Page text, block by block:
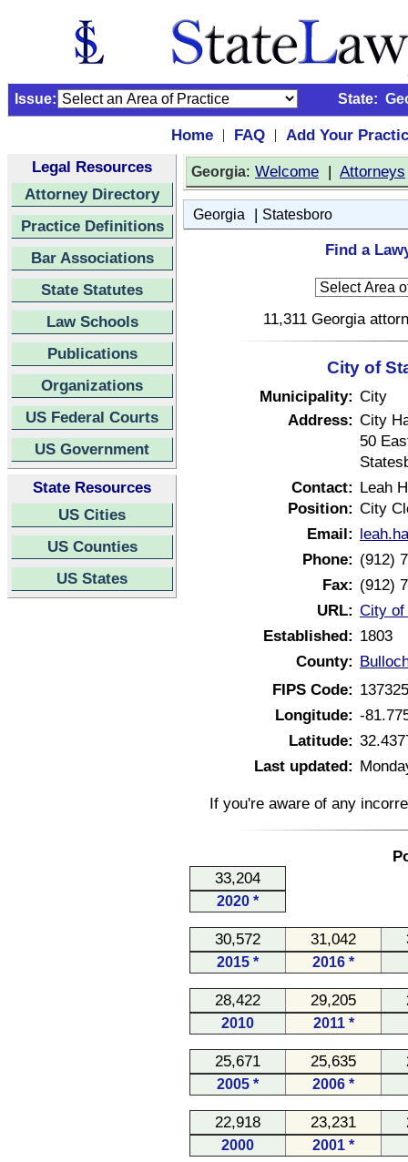
Issue: State:
Home | FAQ |
Add Your
Legal Resources
Attorney Directory
Practice Definitions
Bar Associations
State Statutes
Law Schools
Publications
Organizations
US Federal Courts
US Government
State Resources
US Cities
US Counties
US States
Georgia: Welcome | Attorneys
Georgia | Statesboro
Find a
11,311 Georgia
City of
Municipality: City
Address: City
50
Contact: Leah
Position: City
Email:
Phone: (912)
Fax: (912)
URL: City of
Established: 1803
County:
FIPS Code:
Longitude: -
Latitude:
Last updated:
If you're aware of any
33,204
2020 *
30,572 31,042
2015 * 2016 *
28,422 29,205
2010 2011 *
25,671 25,635
2005 * 2006 *
22,918 23,231
2000 2001 *